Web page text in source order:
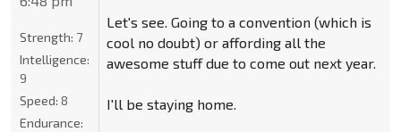
Let's see. Going to a convention (which is
cool no doubt) or affording all the
awesome stuff due to come out next year.
I'll be staying home.
Strength: 7
Intelligence:
9
Speed: 8
Endurance: